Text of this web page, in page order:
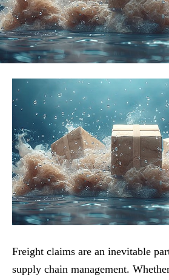
Freight claims are an inevitable
supply chain management.